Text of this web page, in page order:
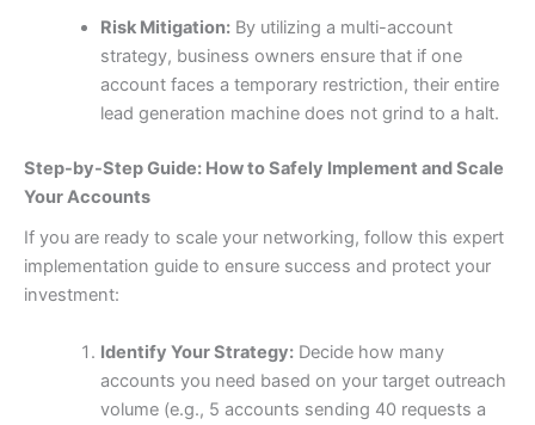
Risk Mitigation:By utilizing a multi-account
strategy, business owners ensure that if one
account faces a temporary restriction, their entire
lead generation machine does not grind to a halt.
Step-by-Step Guide: How to Safely Implement and Scale
Your Accounts
If you are ready to scale your networking, follow this expert
implementation guide to ensure success and protect your
investment:
Identify Your Strategy:Decide how many
accounts you need based on your target outreach
volume (e.g., 5 accounts sending 40 requests a